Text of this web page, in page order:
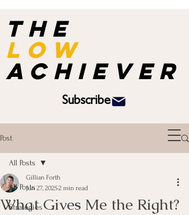
Subscribe
the
Low
achiever
Post
All Posts
Strategies
All Posts
What Gives Me the Right?
Gillian Forth
Jun 27, 20252 min read